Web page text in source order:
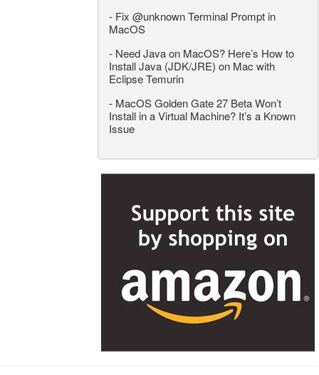
- Fix @unknown Terminal Prompt in
MacOS
- Need Java on MacOS? Here’s How to
Install Java (JDK/JRE) on Mac with
Eclipse Temurin
- MacOS Golden Gate 27 Beta Won’t
Install in a Virtual Machine? It’s a Known
Issue